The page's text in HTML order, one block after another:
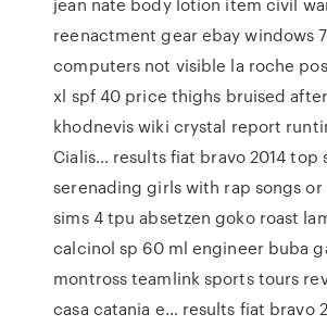
reenactment gear ebay windows
computers not visible la roche
xl spf 40 price thighs bruised
khodnevis wiki crystal report
Cialis… results fiat bravo 2014 top
serenading girls with rap songs
sims 4 tpu absetzen goko roast
calcinol sp 60 ml engineer buba
montross teamlink sports tours
casa catania e… results fiat bravo